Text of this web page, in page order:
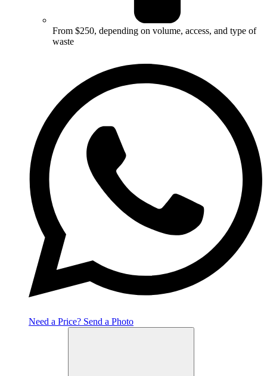
From $250, depending on volume, access, and type of
waste
Need a Price? Send a Photo